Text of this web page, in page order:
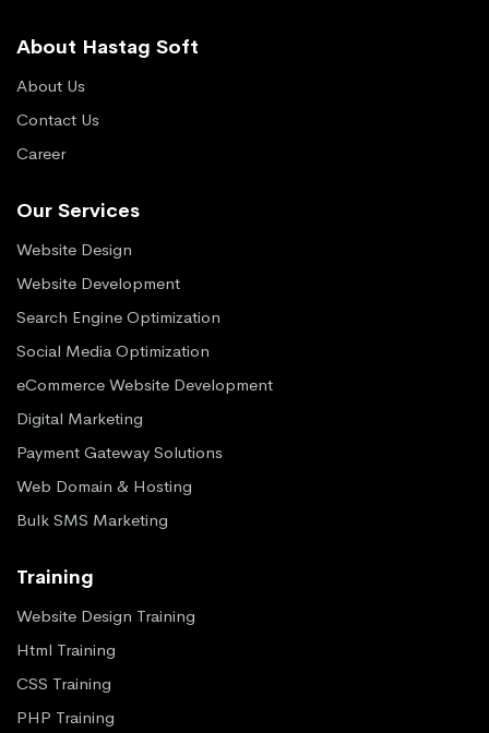
About Hastag Soft
About Us
Contact Us
Career
Our Services
Website Design
Website Development
Search Engine Optimization
Social Media Optimization
eCommerce Website Development
Digital Marketing
Payment Gateway Solutions
Web Domain & Hosting
Bulk SMS Marketing
Training
Website Design Training
Html Training
CSS Training
PHP Training